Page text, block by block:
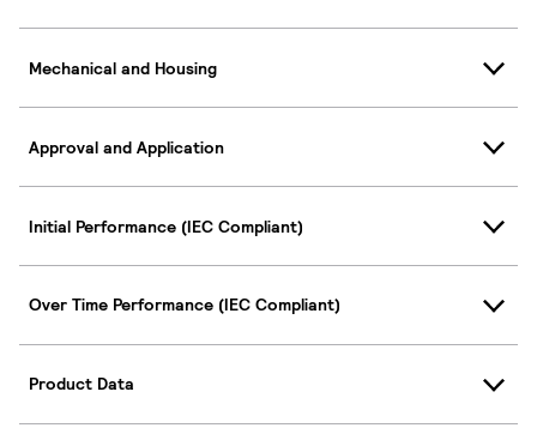
Mechanical and Housing
Approval and Application
Initial Performance (IEC Compliant)
Over Time Performance (IEC Compliant)
Product Data